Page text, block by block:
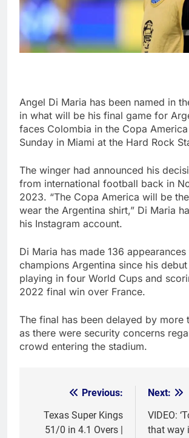
Angel Di Maria has been named in
in what will be his final game for
faces Colombia in the Copa
Sunday in Miami at the Hard Rock
The winger had announced his
from international football back in
2023. “The Copa America will be
wear the Argentina shirt,” Di Maria
his Instagram account.
Di Maria has made 136
champions Argentina since his
playing in four World Cups and
2022 final win over France.
The final has been delayed by more
as there were security concerns
crowd entering the stadium.
navigation
Previous:
Texas Super Kings
51/0 in 4.1 Overs |
Next:
VIDEO:
that way